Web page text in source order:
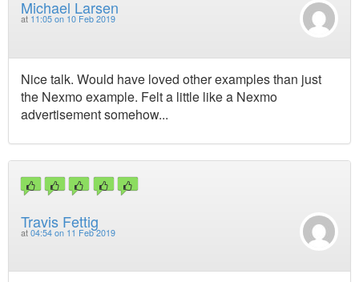
Michael Larsen
at 11:05 on 10 Feb 2019
Nice talk. Would have loved other examples than just
the Nexmo example. Felt a little like a Nexmo
advertisement somehow...
Travis Fettig
at 04:54 on 11 Feb 2019